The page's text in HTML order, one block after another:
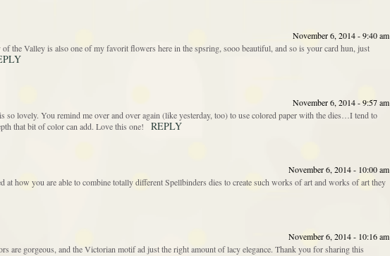
November 6, 2014 - 9:40 am
the Valley is also one of my favorit flowers here in the spsring, sooo beautiful, and so is your card hun, just
November 6, 2014 - 9:57 am
so lovely. You remind me over and over again (like yesterday, too) to use colored paper with the dies…I tend to
that bit of color can add. Love this one!
REPLY
November 6, 2014 - 10:00 am
at how you are able to combine totally different Spellbinders dies to create such works of art and works of art they
November 6, 2014 - 10:16 am
are gorgeous, and the Victorian motif ad just the right amount of lacy elegance. Thank you for sharing this